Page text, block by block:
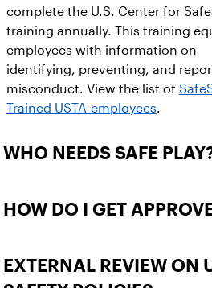
complete the U.S. Center for
training annually. This training
employees with information on
identifying, preventing, and
misconduct. View the list of
Trained USTA-employees.
WHO NEEDS SAFE
HOW DO I GET
EXTERNAL REVIEW ON